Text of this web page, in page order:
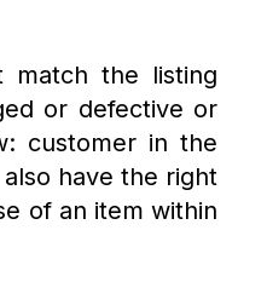
the listing
or defective or
customer in the
have the right
of an item within